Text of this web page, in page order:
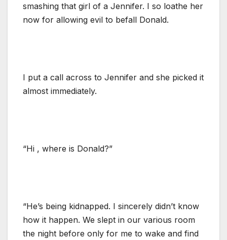
smashing that girl of a Jennifer. I so loathe her
now for allowing evil to befall Donald.
I put a call across to Jennifer and she picked it
almost immediately.
“Hi , where is Donald?”
“He’s being kidnapped. I sincerely didn’t know
how it happen. We slept in our various room
the night before only for me to wake and find